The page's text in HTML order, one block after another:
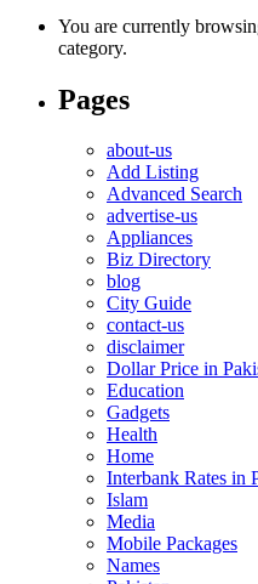
You are currently
category.
Pages
about-us
Add Listing
Advanced Search
advertise-us
Appliances
Biz Directory
blog
City Guide
contact-us
disclaimer
Dollar Price in
Education
Gadgets
Health
Home
Interbank Rates in
Islam
Media
Mobile Packages
Names